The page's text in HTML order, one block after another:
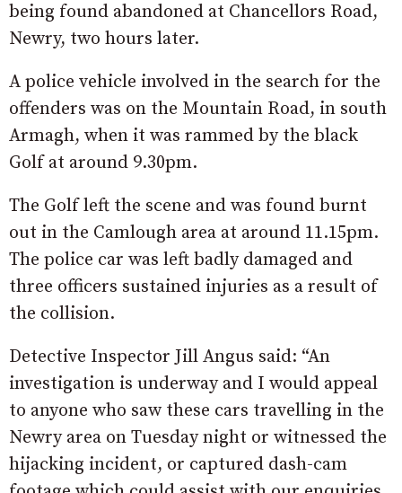
being found abandoned at Chancellors Road,
Newry, two hours later.
A police vehicle involved in the search for the
offenders was on the Mountain Road, in south
Armagh, when it was rammed by the black
Golf at around 9.30pm.
The Golf left the scene and was found burnt
out in the Camlough area at around 11.15pm.
The police car was left badly damaged and
three officers sustained injuries as a result of
the collision.
Detective Inspector Jill Angus said: “An
investigation is underway and I would appeal
to anyone who saw these cars travelling in the
Newry area on Tuesday night or witnessed the
hijacking incident, or captured dash-cam